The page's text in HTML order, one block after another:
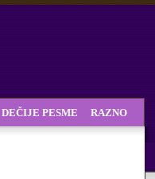
DEČIJE PESME RAZNO